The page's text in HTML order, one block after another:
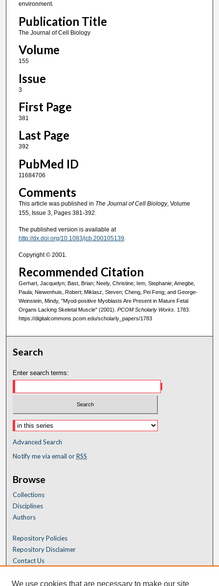
environment.
Publication Title
The Journal of Cell Biology
Volume
155
Issue
3
First Page
381
Last Page
392
PubMed ID
11684706
Comments
This article was published in The Journal of Cell Biology, Volume
155, Issue 3, Pages 381-392.
The published version is available at
http://dx.doi.org/10.1083/jcb.200105139
Copyright © 2001.
Recommended Citation
Gerhart, Jacquelyn; Bast, Brian; Neely, Christine; Iem, Stephanie; Amegbe,
Paula; Niewenhuis, Robert; Miklasz, Steven; Cheng, Pei Feng; and George-
Weinstein, Mindy, "Myod-positive Myoblasts Are Present in Mature Fetal
Organs Lacking Skeletal Muscle" (2001). PCOM Scholarly Works. 1783.
https://digitalcommons.pcom.edu/scholarly_papers/1783
Search
Enter search terms:
Advanced Search
Notify me via email orRSS
Browse
Collections
Disciplines
Authors
Repository Policies
Repository Disclaimer
Contact Us
We use cookies that are necessary to make our site